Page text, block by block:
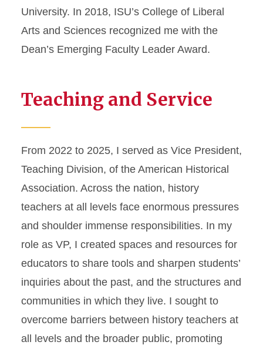
University. In 2018, ISU’s College of Liberal
Arts and Sciences recognized me with the
Dean’s Emerging Faculty Leader Award.
Teaching and Service
From 2022 to 2025, I served as Vice President,
Teaching Division, of the American Historical
Association. Across the nation, history
teachers at all levels face enormous pressures
and shoulder immense responsibilities. In my
role as VP, I created spaces and resources for
educators to share tools and sharpen students’
inquiries about the past, and the structures and
communities in which they live. I sought to
overcome barriers between history teachers at
all levels and the broader public, promoting